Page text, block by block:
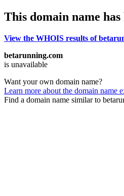
This domain name
View the WHOIS results of
betarunning.com
is unavailable
Want your own domain name?
Learn more about the domain name
Find a domain name similar to